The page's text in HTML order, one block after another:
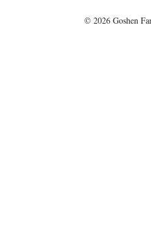
© 2026 Goshen